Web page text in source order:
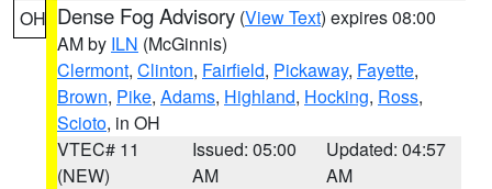
OH Dense Fog Advisory (View Text) expires 08:00
AM by ILN (McGinnis)
Clermont, Clinton, Fairfield, Pickaway, Fayette,
Brown, Pike, Adams, Highland, Hocking, Ross,
Scioto, in OH
VTEC# 11
(NEW)
Issued: 05:00
AM
Updated: 04:57
AM